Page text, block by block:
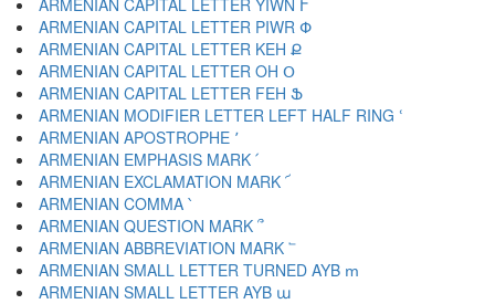
ARMENIAN CAPITAL LETTER YIWN Ւ
ARMENIAN CAPITAL LETTER PIWR Փ
ARMENIAN CAPITAL LETTER KEH Ք
ARMENIAN CAPITAL LETTER OH Օ
ARMENIAN CAPITAL LETTER FEH Ֆ
ARMENIAN MODIFIER LETTER LEFT HALF RING ՙ
ARMENIAN APOSTROPHE ՚
ARMENIAN EMPHASIS MARK ՛
ARMENIAN EXCLAMATION MARK ՜
ARMENIAN COMMA ՝
ARMENIAN QUESTION MARK ՞
ARMENIAN ABBREVIATION MARK ՟
ARMENIAN SMALL LETTER TURNED AYB ՠ
ARMENIAN SMALL LETTER AYB ա